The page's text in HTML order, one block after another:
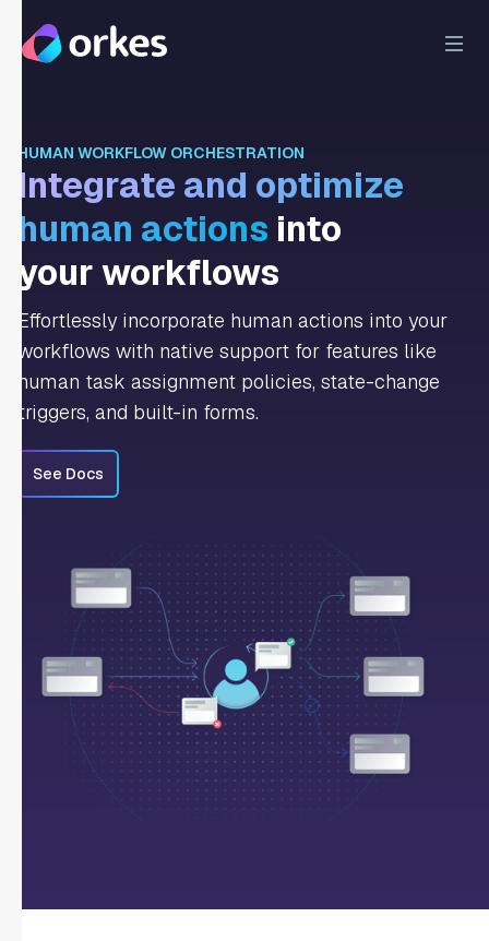
HUMAN WORKFLOW ORCHESTRATION
Integrate and optimize
human actions into
your workflows
Effortlessly incorporate human actions into your
workflows with native support for features like
human task assignment policies, state-change
triggers, and built-in forms.
See Docs